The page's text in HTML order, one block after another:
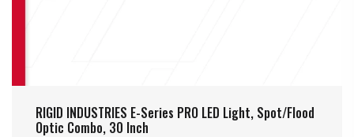
RIGID INDUSTRIES E-Series PRO LED Light, Spot/Flood
Optic Combo, 30 Inch